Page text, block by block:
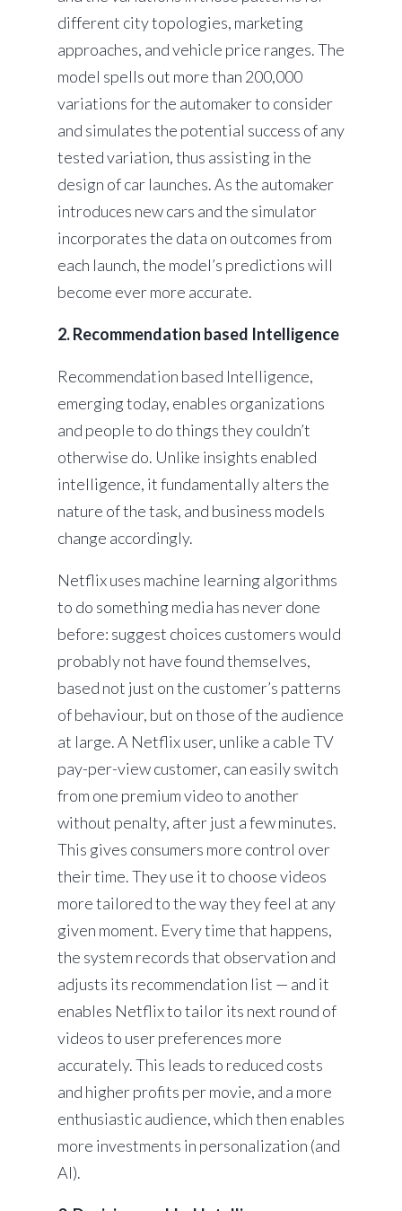
different city topologies, marketing
approaches, and vehicle price ranges. The
model spells out more than 200,000
variations for the automaker to consider
and simulates the potential success of any
tested variation, thus assisting in the
design of car launches. As the automaker
introduces new cars and the simulator
incorporates the data on outcomes from
each launch, the model’s predictions will
become ever more accurate.
2. Recommendation based Intelligence
Recommendation based Intelligence,
emerging today, enables organizations
and people to do things they couldn’t
otherwise do. Unlike insights enabled
intelligence, it fundamentally alters the
nature of the task, and business models
change accordingly.
Netflix uses machine learning algorithms
to do something media has never done
before: suggest choices customers would
probably not have found themselves,
based not just on the customer’s patterns
of behaviour, but on those of the audience
at large. A Netflix user, unlike a cable TV
pay-per-view customer, can easily switch
from one premium video to another
without penalty, after just a few minutes.
This gives consumers more control over
their time. They use it to choose videos
more tailored to the way they feel at any
given moment. Every time that happens,
the system records that observation and
adjusts its recommendation list — and it
enables Netflix to tailor its next round of
videos to user preferences more
accurately. This leads to reduced costs
and higher profits per movie, and a more
enthusiastic audience, which then enables
more investments in personalization (and
AI).